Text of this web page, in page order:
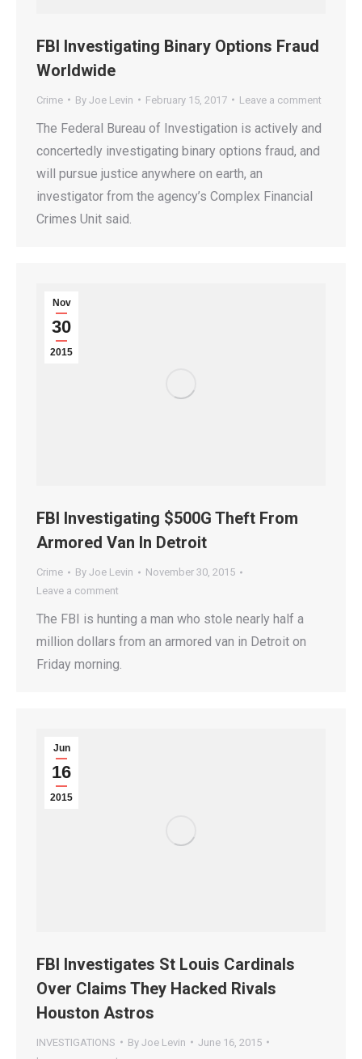
FBI Investigating Binary Options Fraud
Worldwide
Crime By Joe Levin February 15, 2017 Leave a comment
The Federal Bureau of Investigation is actively and
concertedly investigating binary options fraud, and
will pursue justice anywhere on earth, an
investigator from the agency’s Complex Financial
Crimes Unit said.
Nov
30
2015
FBI Investigating $500G Theft From
Armored Van In Detroit
Crime By Joe Levin
November 30, 2015
Leave a comment
The FBI is hunting a man who stole nearly half a
million dollars from an armored van in Detroit on
Friday morning.
Jun
16
2015
FBI Investigates St Louis Cardinals
Over Claims They Hacked Rivals
Houston Astros
INVESTIGATIONS By Joe Levin
June 16, 2015